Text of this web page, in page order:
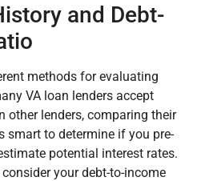
and Debt-
methods for evaluating
VA loan lenders accept
other lenders, comparing their
smart to determine if you pre-
potential interest rates.
your debt-to-income